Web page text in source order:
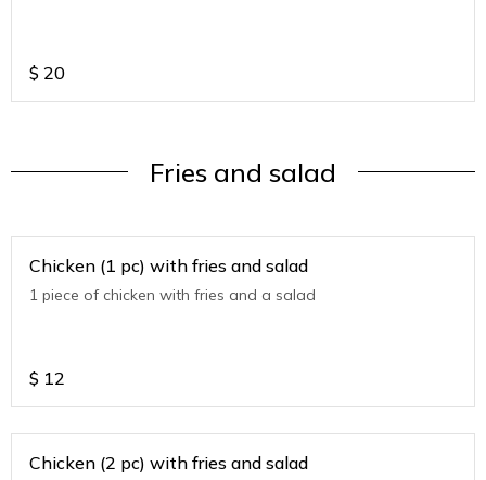
$ 20
Fries and salad
Chicken (1 pc) with fries and salad
1 piece of chicken with fries and a salad
$ 12
Chicken (2 pc) with fries and salad